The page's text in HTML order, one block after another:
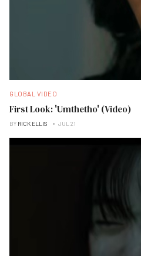
GLOBAL VIDEO
First Look: 'Umthetho' (Video)
BY RICK ELLIS JUL 21